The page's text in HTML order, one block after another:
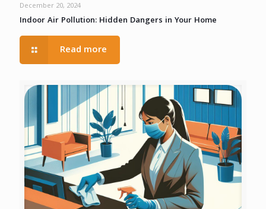
December 20, 2024
Indoor Air Pollution: Hidden Dangers in Your Home
Read more